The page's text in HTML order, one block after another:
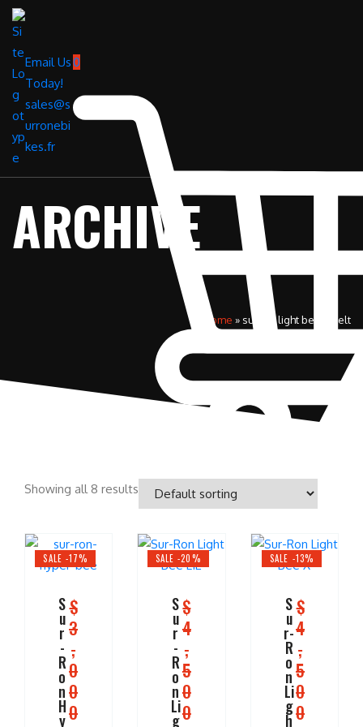
Email Us
Today!
sales@s
urronebi
kes.fr
0
ARCHIVE
Home » surron light bee x belt
Showing all 8 results
SALE -17%
S
u
r
-
R
o
n
H
y
$
3
,
0
0
0
SALE -20%
S
u
r
-
R
o
n
Li
g
$
4
,
5
0
0
SALE -13%
S
u
r-
R
o
n
Li
g
h
$
4
,
5
0
0